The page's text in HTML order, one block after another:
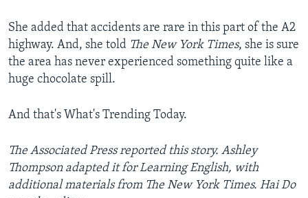
She added that accidents are rare in this part of the A2
highway. And, she told The New York Times, she is sure
the area has never experienced something quite like a
huge chocolate spill.
And that's What's Trending Today.
The Associated Press reported this story. Ashley
Thompson adapted it for Learning English, with
additional materials from The New York Times. Hai Do